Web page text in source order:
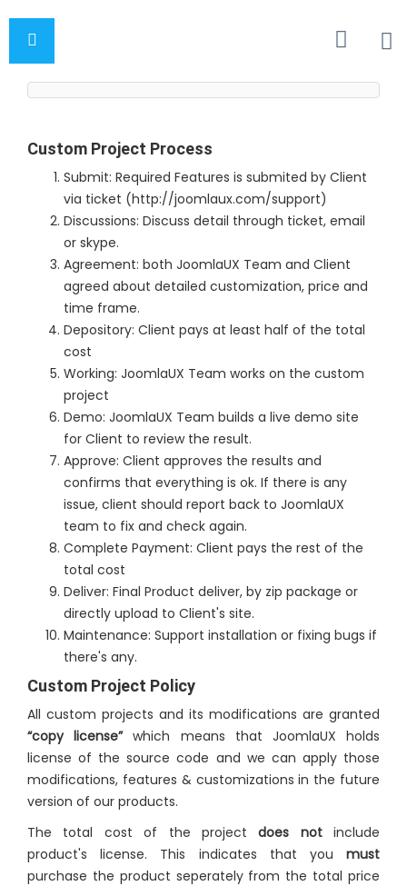
Custom Project Process
Submit: Required Features is submited by Client
via ticket (http://joomlaux.com/support)
Discussions: Discuss detail through ticket, email
or skype.
Agreement: both JoomlaUX Team and Client
agreed about detailed customization, price and
time frame.
Depository: Client pays at least half of the total
cost
Working: JoomlaUX Team works on the custom
project
Demo: JoomlaUX Team builds a live demo site
for Client to review the result.
Approve: Client approves the results and
confirms that everything is ok. If there is any
issue, client should report back to JoomlaUX
team to fix and check again.
Complete Payment: Client pays the rest of the
total cost
Deliver: Final Product deliver, by zip package or
directly upload to Client's site.
Maintenance: Support installation or fixing bugs if
there's any.
Custom Project Policy
All custom projects and its modifications are granted
“copy license”which means that JoomlaUX holds
license of the source code and we can apply those
modifications, features & customizations in the future
version of our products.
The total cost of the projectdoes notinclude
product's license. This indicates that you must
purchase the product seperately from the total price